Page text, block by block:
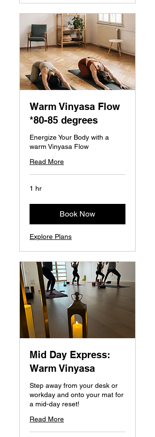
Warm Vinyasa Flow
*80-85 degrees
Energize Your Body with a
warm Vinyasa Flow
Read More
1 hr
Book Now
Explore Plans
Mid Day Express:
Warm Vinyasa
Step away from your desk or
workday and onto your mat for
a mid-day reset!
Read More